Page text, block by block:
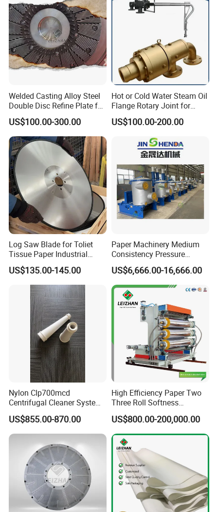
Welded Casting Alloy Steel
Double Disc Refine Plate for
Paper Pulp Making Mill
US$100.00-300.00
Hot or Cold Water Steam Oil
Flange Rotary Joint for
Paper Steel Textile Plastic
Industry
US$100.00-200.00
Log Saw Blade for Toliet
Tissue Paper Industrial
Rotary Round Cutting
Blades
US$135.00-145.00
Paper Machinery Medium
Consistency Pressure
Screen for Paper Pulp
Making Machine.
US$6,666.00-16,666.00
Nylon Clp700mcd
Centrifugal Cleaner System
Paper and Pulp Factory
US$855.00-870.00
High Efficiency Paper Two
Three Roll Softness
Calender Machine for Paper
Mill
US$800.00-200,000.00